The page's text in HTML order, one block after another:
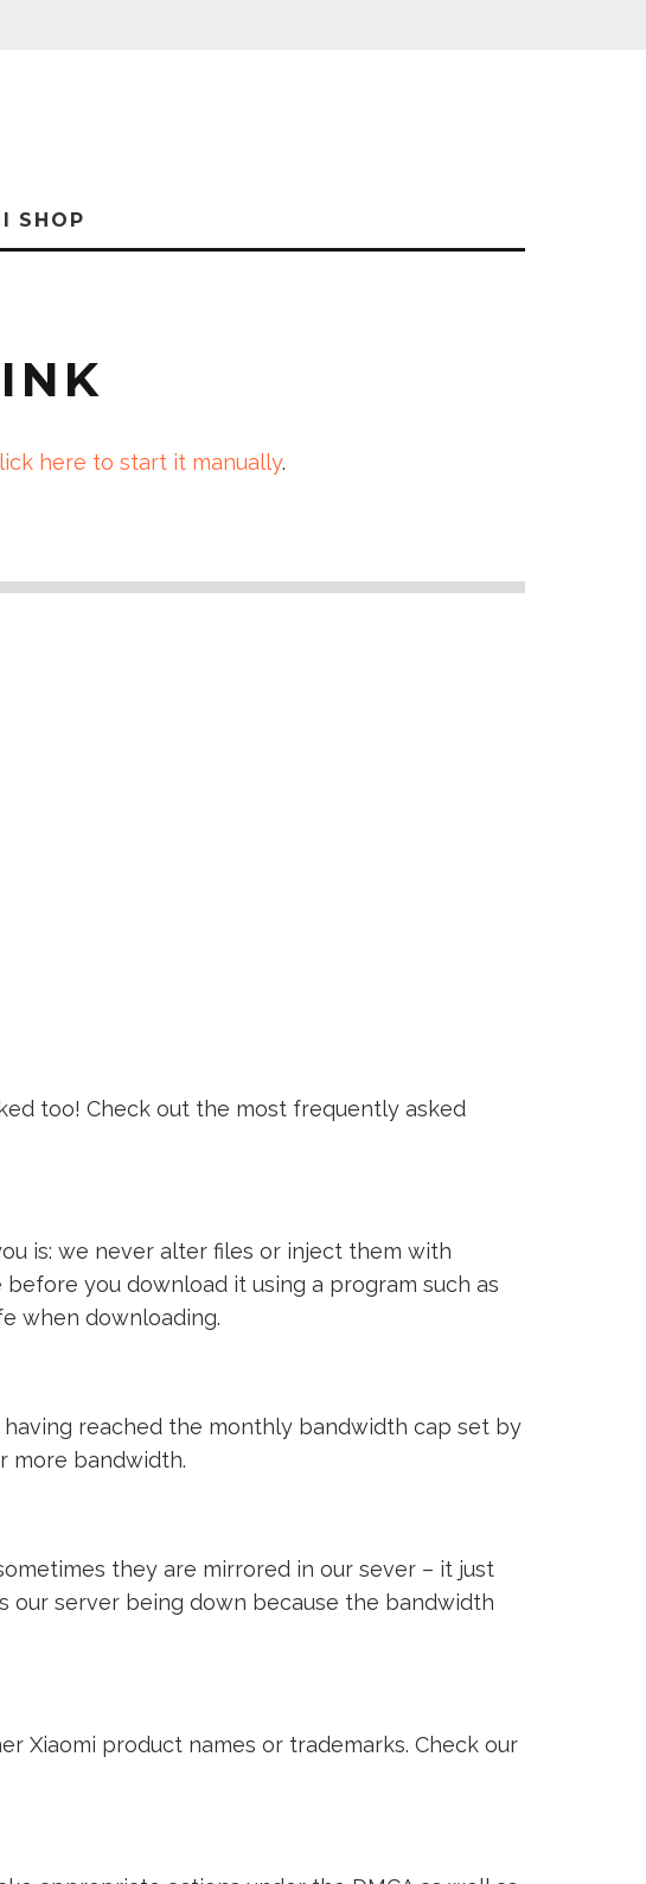
SHOP
here to start it manually.
too! Check out the most frequently asked
is: we never alter files or inject them with
you download it using a program such as
when downloading.
reached the monthly bandwidth cap set by
more bandwidth.
they are mirrored in our sever – it just
our server being down because the bandwidth
Xiaomi product names or trademarks. Check our